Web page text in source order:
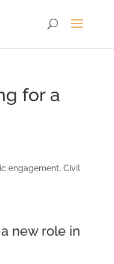
for a
engagement, Civil
new role in